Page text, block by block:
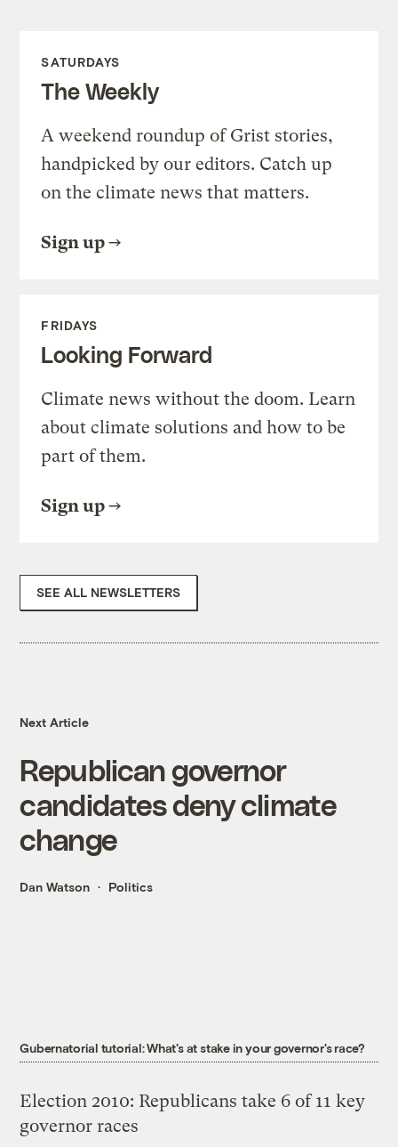
SATURDAYS
The Weekly
A weekend roundup of Grist stories,
handpicked by our editors. Catch up
on the climate news that matters.
Sign up
FRIDAYS
Looking Forward
Climate news without the doom. Learn
about climate solutions and how to be
part of them.
Sign up
SEE ALL NEWSLETTERS
Next Article
Republican governor
candidates deny climate
change
Dan Watson Politics
Gubernatorial tutorial: What's at stake in your governor's race?
Election 2010: Republicans take 6 of 11 key
governor races